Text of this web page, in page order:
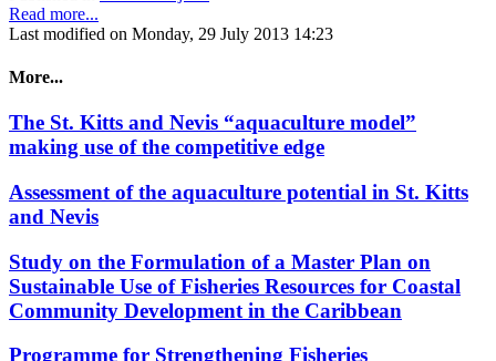
Read more...
Last modified on Monday, 29 July 2013 14:23
More...
The St. Kitts and Nevis “aquaculture model”
making use of the competitive edge
Assessment of the aquaculture potential in St. Kitts
and Nevis
Study on the Formulation of a Master Plan on
Sustainable Use of Fisheries Resources for Coastal
Community Development in the Caribbean
Programme for Strengthening Fisheries